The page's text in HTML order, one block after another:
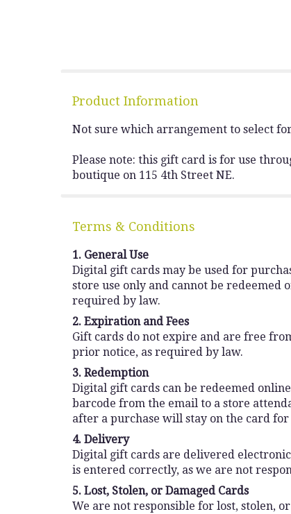
Product Information
Not sure which arrangement to select
Please note: this gift card is for use
boutique on 115 4th Street NE.
Terms & Conditions
1. General Use
Digital gift cards may be used for
store use only and cannot be redeemed
required by law.
2. Expiration and Fees
Gift cards do not expire and are free
prior notice, as required by law.
3. Redemption
Digital gift cards can be redeemed
barcode from the email to a store
after a purchase will stay on the card
4. Delivery
Digital gift cards are delivered
is entered correctly, as we are not
5. Lost, Stolen, or Damaged Cards
We are not responsible for lost, stolen,